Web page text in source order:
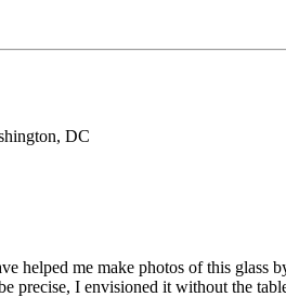
DC
helped me make photos of this
precise, I envisioned it without the